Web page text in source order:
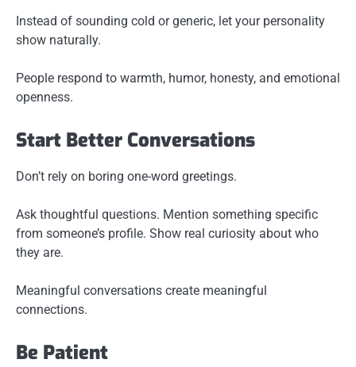
Instead of sounding cold or generic, let your personality
show naturally.
People respond to warmth, humor, honesty, and emotional
openness.
Start Better Conversations
Don’t rely on boring one-word greetings.
Ask thoughtful questions. Mention something specific
from someone’s profile. Show real curiosity about who
they are.
Meaningful conversations create meaningful
connections.
Be Patient